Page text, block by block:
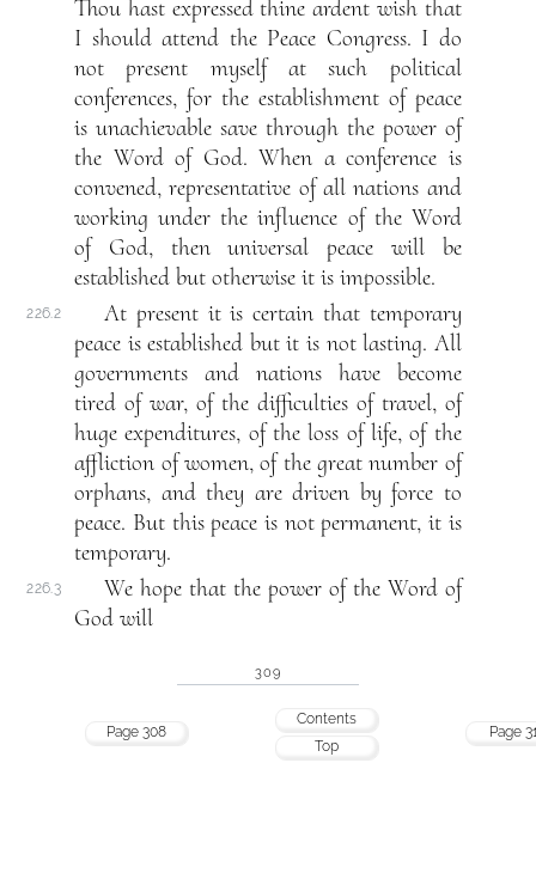
Thou hast expressed thine ardent wish that
I should attend the Peace Congress. I do
not present myself at such political
conferences, for the establishment of peace
is unachievable save through the power of
the Word of God. When a conference is
convened, representative of all nations and
working under the influence of the Word
of God, then universal peace will be
established but otherwise it is impossible.
226.2
At present it is certain that temporary
peace is established but it is not lasting. All
governments and nations have become
tired of war, of the difficulties of travel, of
huge expenditures, of the loss of life, of the
affliction of women, of the great number of
orphans, and they are driven by force to
peace. But this peace is not permanent, it is
temporary.
226.3
We hope that the power of the Word of
God will
309
Page 308
Contents
Top
Page